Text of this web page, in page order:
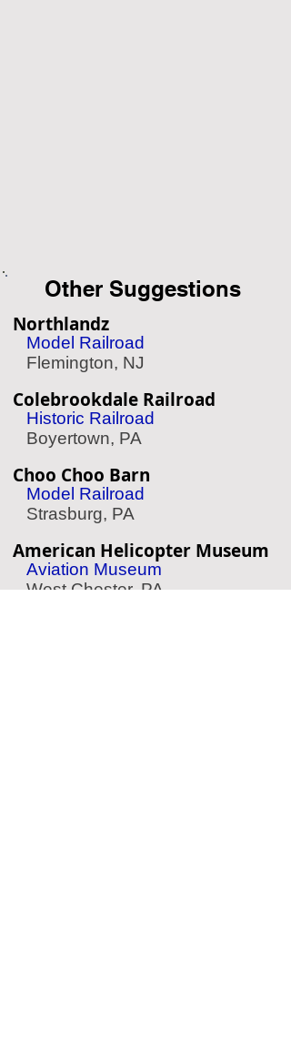
Other Suggestions
Northlandz
Model Railroad
Flemington, NJ
Colebrookdale Railroad
Historic Railroad
Boyertown, PA
Choo Choo Barn
Model Railroad
Strasburg, PA
American Helicopter Museum
Aviation Museum
West Chester, PA